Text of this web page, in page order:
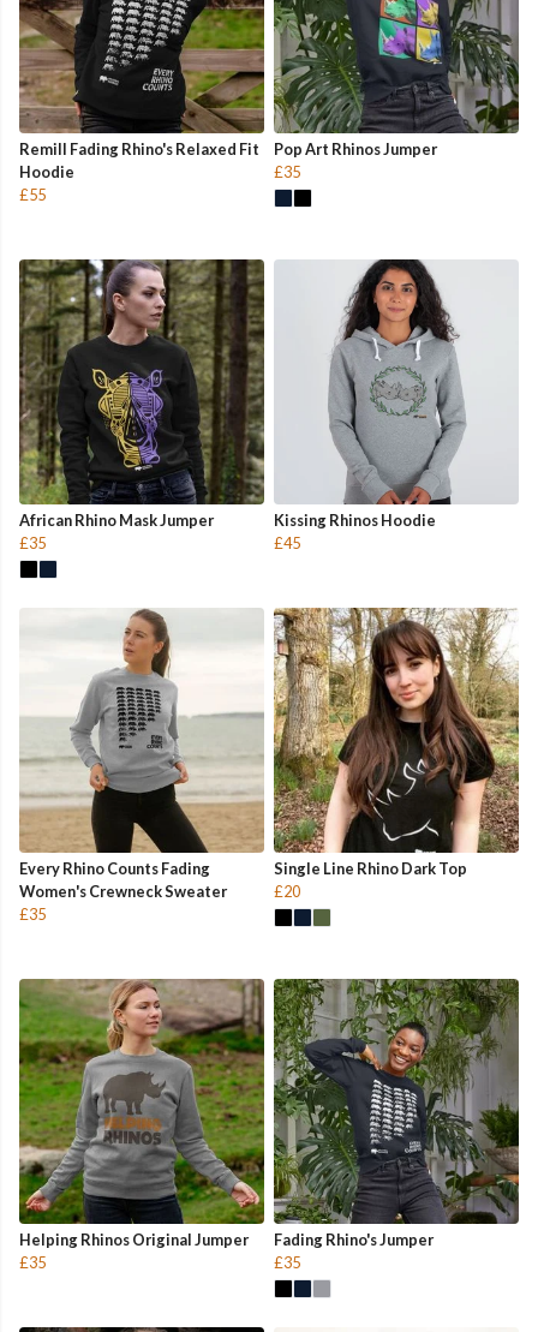
Remill Fading Rhino's Relaxed Fit
Hoodie
£55
Pop Art Rhinos Jumper
£35
African Rhino Mask Jumper
£35
Kissing Rhinos Hoodie
£45
Every Rhino Counts Fading
Women's Crewneck Sweater
£35
Single Line Rhino Dark Top
£20
Helping Rhinos Original Jumper
£35
Fading Rhino's Jumper
£35